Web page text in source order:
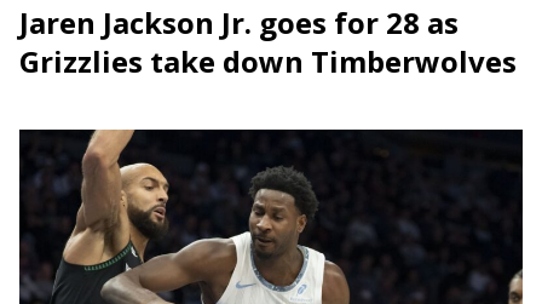
Jaren Jackson Jr. goes for 28 as
Grizzlies take down Timberwolves